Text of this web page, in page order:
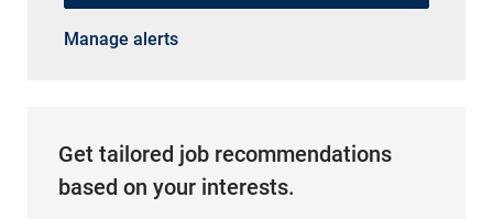
Manage alerts
Get tailored job recommendations
based on your interests.